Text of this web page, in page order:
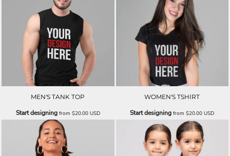
MEN'S TANK TOP
Start designingfrom $20.00 USD
WOMEN'S TSHIRT
Start designing from$20.00USD